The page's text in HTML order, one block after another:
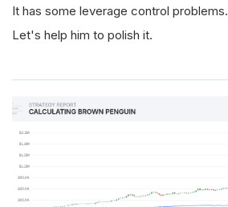
It has some leverage control problems.
Let's help him to polish it.